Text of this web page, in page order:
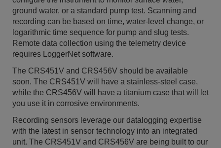
ground water, or a standard pump test. Scanning and
recording can be based on time, water-level change, or
logarithmic time sequence for pump and slug tests.
Remote data collection using the telemetry device
requires LoggerNet software.
The CRS451V and CRS456V should be available
soon. The CRS451V will have a stainless-steel case,
while the CRS456V will have a titanium case that will let
you use it in corrosive environments.
Recording sensors leverage our datalogging expertise
with the latest in sensor technology into an integrated
unit. The CRS451V and CRS456V are being built to our